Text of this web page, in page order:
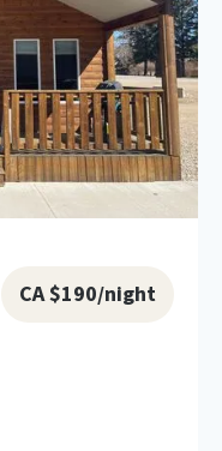
CA $190/night